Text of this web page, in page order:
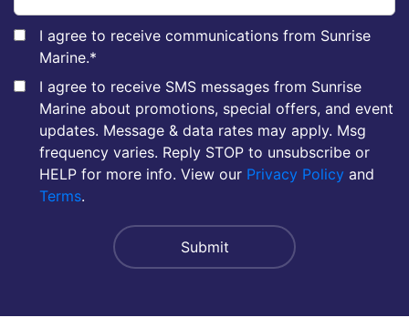
I agree to receive communications from Sunrise
Marine.*
I agree to receive SMS messages from Sunrise
Marine about promotions, special offers, and event
updates. Message & data rates may apply. Msg
frequency varies. Reply STOP to unsubscribe or
HELP for more info. View our Privacy Policy and
Terms.